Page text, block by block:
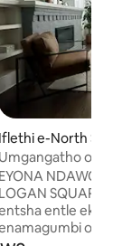
Iflethi e-North
Umgangatho
we-2BR/2BA,
kuyo yonke into!
EYONA NDAWO
LOGAN
entle